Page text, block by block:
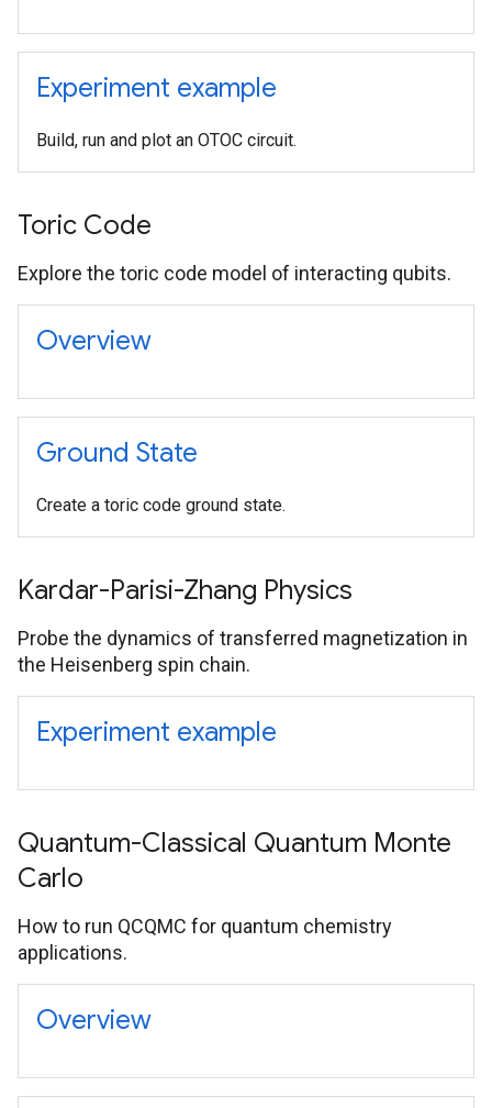
Experiment example
Build, run and plot an OTOC circuit.
Toric Code
Explore the toric code model of interacting qubits.
Overview
Ground State
Create a toric code ground state.
Kardar-Parisi-Zhang Physics
Probe the dynamics of transferred magnetization in
the Heisenberg spin chain.
Experiment example
Quantum-Classical Quantum Monte
Carlo
How to run QCQMC for quantum chemistry
applications.
Overview